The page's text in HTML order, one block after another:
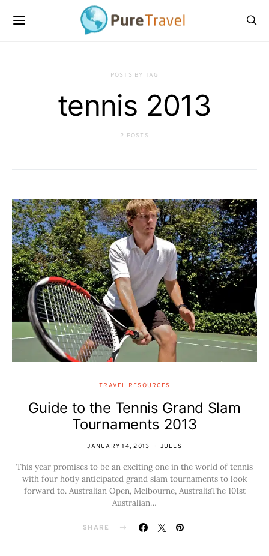
POSTS BY TAG
tennis 2013
2 POSTS
TRAVEL RESOURCES
Guide to the Tennis Grand Slam
Tournaments 2013
JANUARY 14, 2013 JULES
This year promises to be an exciting one in the world of tennis
with four hotly anticipated grand slam tournaments to look
forward to. Australian Open, Melbourne, AustraliaThe 101st
Australian…
SHARE